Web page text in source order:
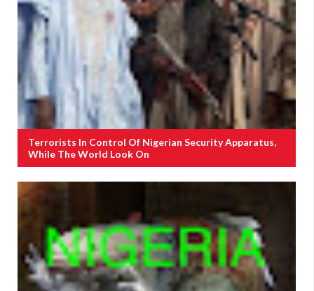
Terrorists In Control Of Nigerian Security Apparatus,
While The World Look On